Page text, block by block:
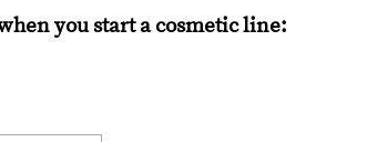
you start a cosmetic line: